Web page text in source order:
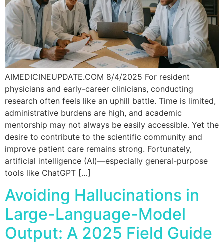
AIMEDICINEUPDATE.COM 8/4/2025 For resident
physicians and early-career clinicians, conducting
research often feels like an uphill battle. Time is limited,
administrative burdens are high, and academic
mentorship may not always be easily accessible. Yet the
desire to contribute to the scientific community and
improve patient care remains strong. Fortunately,
artificial intelligence (AI)—especially general-purpose
tools like ChatGPT […]
Avoiding Hallucinations in
Large-Language-Model
Output: A 2025 Field Guide